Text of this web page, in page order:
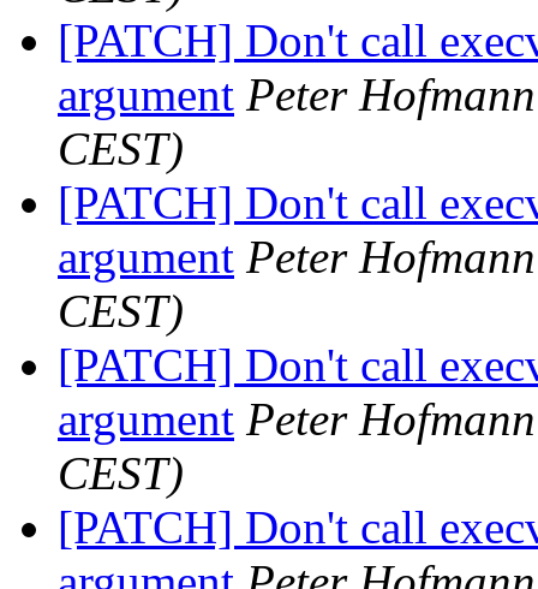
[PATCH] Don't call
argument Peter Hofmann
CEST)
[PATCH] Don't call
argument Peter Hofmann
CEST)
[PATCH] Don't call
argument Peter Hofmann
CEST)
[PATCH] Don't call